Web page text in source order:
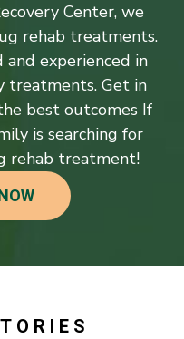
Center, we
rehab treatments.
experienced in
treatments. Get in
best outcomes If
is searching for
rehab treatment!